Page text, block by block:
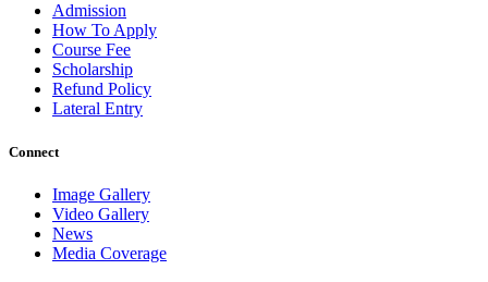
Admission
How To Apply
Course Fee
Scholarship
Refund Policy
Lateral Entry
Connect
Image Gallery
Video Gallery
News
Media Coverage